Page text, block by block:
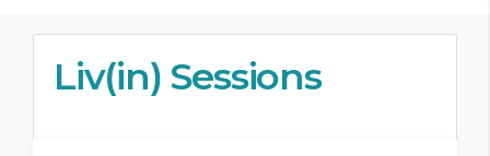
Liv(in) Sessions